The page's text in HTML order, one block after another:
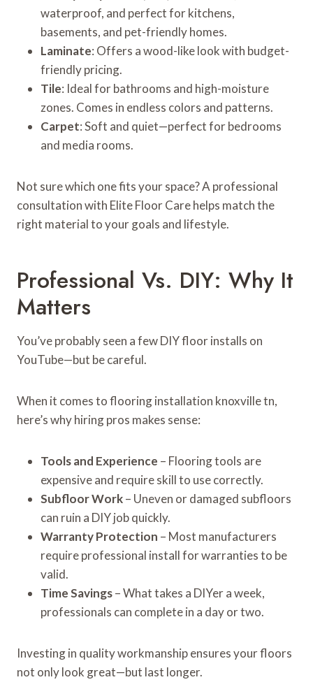
waterproof, and perfect for kitchens,
basements, and pet-friendly homes.
Laminate: Offers a wood-like look with budget-
friendly pricing.
Tile: Ideal for bathrooms and high-moisture
zones. Comes in endless colors and patterns.
Carpet: Soft and quiet—perfect for bedrooms
and media rooms.
Not sure which one fits your space? A professional
consultation with Elite Floor Care helps match the
right material to your goals and lifestyle.
Professional Vs. DIY: Why It
Matters
You’ve probably seen a few DIY floor installs on
YouTube—but be careful.
When it comes to flooring installation knoxville tn,
here’s why hiring pros makes sense:
Tools and Experience – Flooring tools are
expensive and require skill to use correctly.
Subfloor Work– Uneven or damaged subfloors
can ruin a DIY job quickly.
Warranty Protection – Most manufacturers
require professional install for warranties to be
valid.
Time Savings– What takes a DIYer a week,
professionals can complete in a day or two.
Investing in quality workmanship ensures your floors
not only look great—but last longer.